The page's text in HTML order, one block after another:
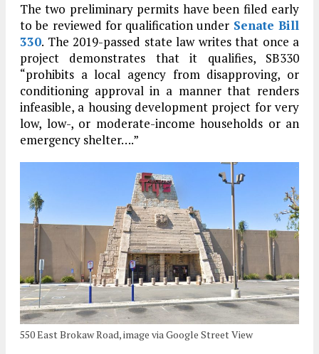
The two preliminary permits have been filed early
to be reviewed for qualification under Senate Bill
330. The 2019-passed state law writes that once a
project demonstrates that it qualifies, SB330
“prohibits a local agency from disapproving, or
conditioning approval in a manner that renders
infeasible, a housing development project for very
low, low-, or moderate-income households or an
emergency shelter….”
550 East Brokaw Road, image via Google Street View